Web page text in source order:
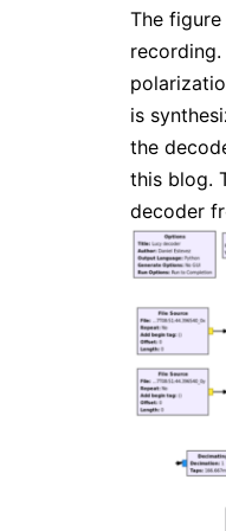
The
is
the
this blog.
decoder